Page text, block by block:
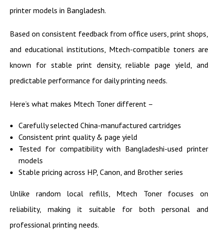
printer models in Bangladesh.
Based on consistent feedback from office users, print shops,
and educational institutions, Mtech-compatible toners are
known for stable print density, reliable page yield, and
predictable performance for daily printing needs.
Here’s what makes Mtech Toner different –
Carefully selected China-manufactured cartridges
Consistent print quality & page yield
Tested for compatibility with Bangladeshi-used printer
models
Stable pricing across HP, Canon, and Brother series
Unlike random local refills, Mtech Toner focuses on
reliability, making it suitable for both personal and
professional printing needs.